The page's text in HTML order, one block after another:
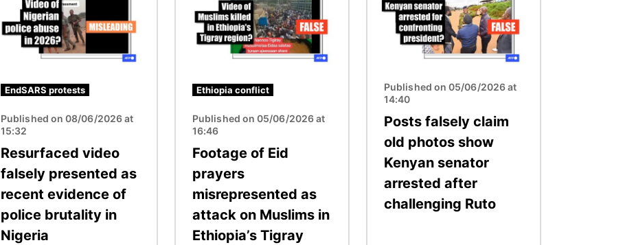
EndSARS protests
Published on 08/06/2026 at
15:32
Resurfaced video
falsely presented as
recent evidence of
police brutality in
Nigeria
Ethiopia conflict
Published on 05/06/2026 at
16:46
Footage of Eid
prayers
misrepresented as
attack on Muslims in
Ethiopia’s Tigray
Published on 05/06/2026 at
14:40
Posts falsely claim
old photos show
Kenyan senator
arrested after
challenging Ruto